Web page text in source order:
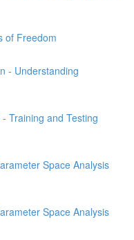
of Freedom
- Understanding
Training and Testing
Space Analysis
Space Analysis